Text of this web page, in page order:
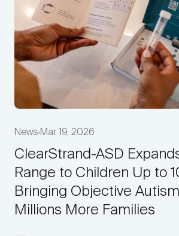
News Mar 19, 2026
ClearStrand-ASD
Range to Children Up to
Bringing Objective
Millions More Families